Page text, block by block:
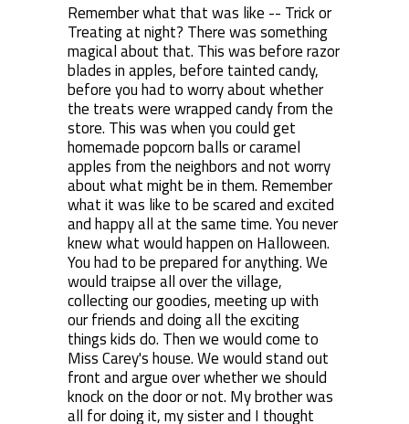
Remember what that was like -- Trick or
Treating at night? There was something
magical about that. This was before razor
blades in apples, before tainted candy,
before you had to worry about whether
the treats were wrapped candy from the
store. This was when you could get
homemade popcorn balls or caramel
apples from the neighbors and not worry
about what might be in them. Remember
what it was like to be scared and excited
and happy all at the same time. You never
knew what would happen on Halloween.
You had to be prepared for anything. We
would traipse all over the village,
collecting our goodies, meeting up with
our friends and doing all the exciting
things kids do. Then we would come to
Miss Carey's house. We would stand out
front and argue over whether we should
knock on the door or not. My brother was
all for doing it, my sister and I thought